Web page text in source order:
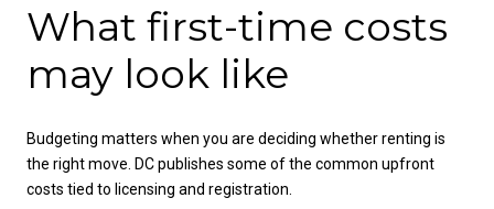
What first-time costs
may look like
Budgeting matters when you are deciding whether renting is
the right move. DC publishes some of the common upfront
costs tied to licensing and registration.